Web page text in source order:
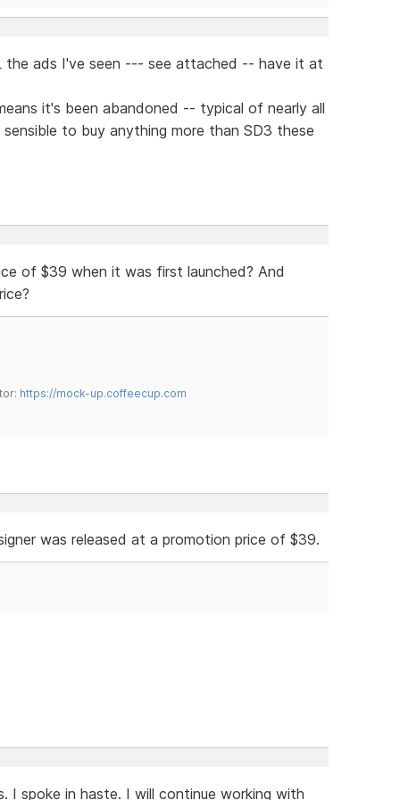
the ads I've seen --- see attached -- have it at
it's been abandoned -- typical of nearly all
to buy anything more than SD3 these
of $39 when it was first launched? And
https://mock-up.coffeecup.com
was released at a promotion price of $39.
I spoke in haste. I will continue working with